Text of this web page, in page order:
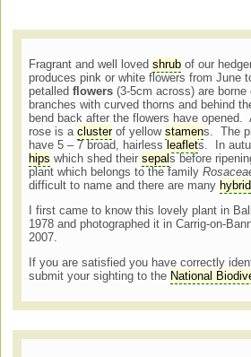
Fragrant and well lovedshrub of our
produces pink or white flowers from June
petalledflowers (3-5cm across) are borne
branches with curved thorns and behind
bend back after the flowers have
rose is aclusterof yellowstamens. The
have 5 – 7 broad, hairless leaflets. In
hips which shed theirsepals before
plant which belongs to the family
difficult to name and there are many hybrid
I first came to know this lovely plant in
1978 and photographed it in Carrig-on-
2007.
If you are satisfied you have correctly
submit your sighting to the National